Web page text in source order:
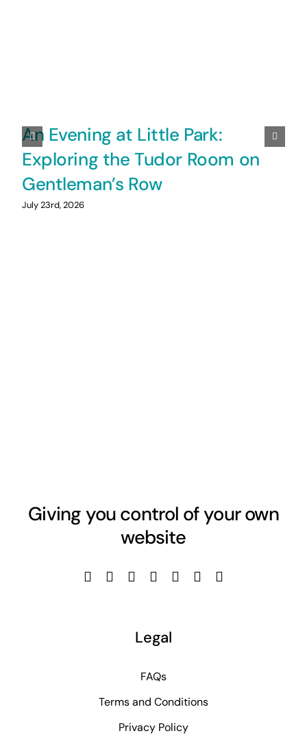
An Evening at Little Park:
Exploring the Tudor Room on
Gentleman’s Row
July 23rd, 2026
Giving you control of your own
website
Legal
FAQs
Terms and Conditions
Privacy Policy